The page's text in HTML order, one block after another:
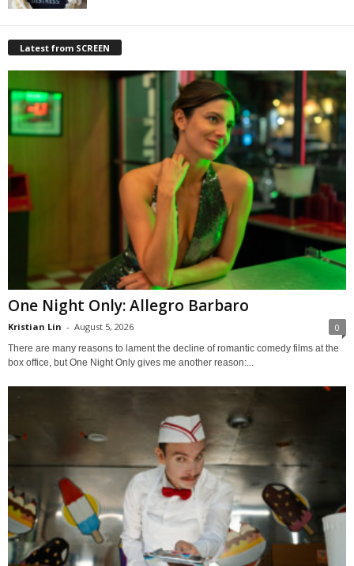
Latest from SCREEN
One Night Only: Allegro Barbaro
Kristian Lin - August 5, 2026 0
There are many reasons to lament the decline of romantic comedy films at the
box office, but One Night Only gives me another reason:...